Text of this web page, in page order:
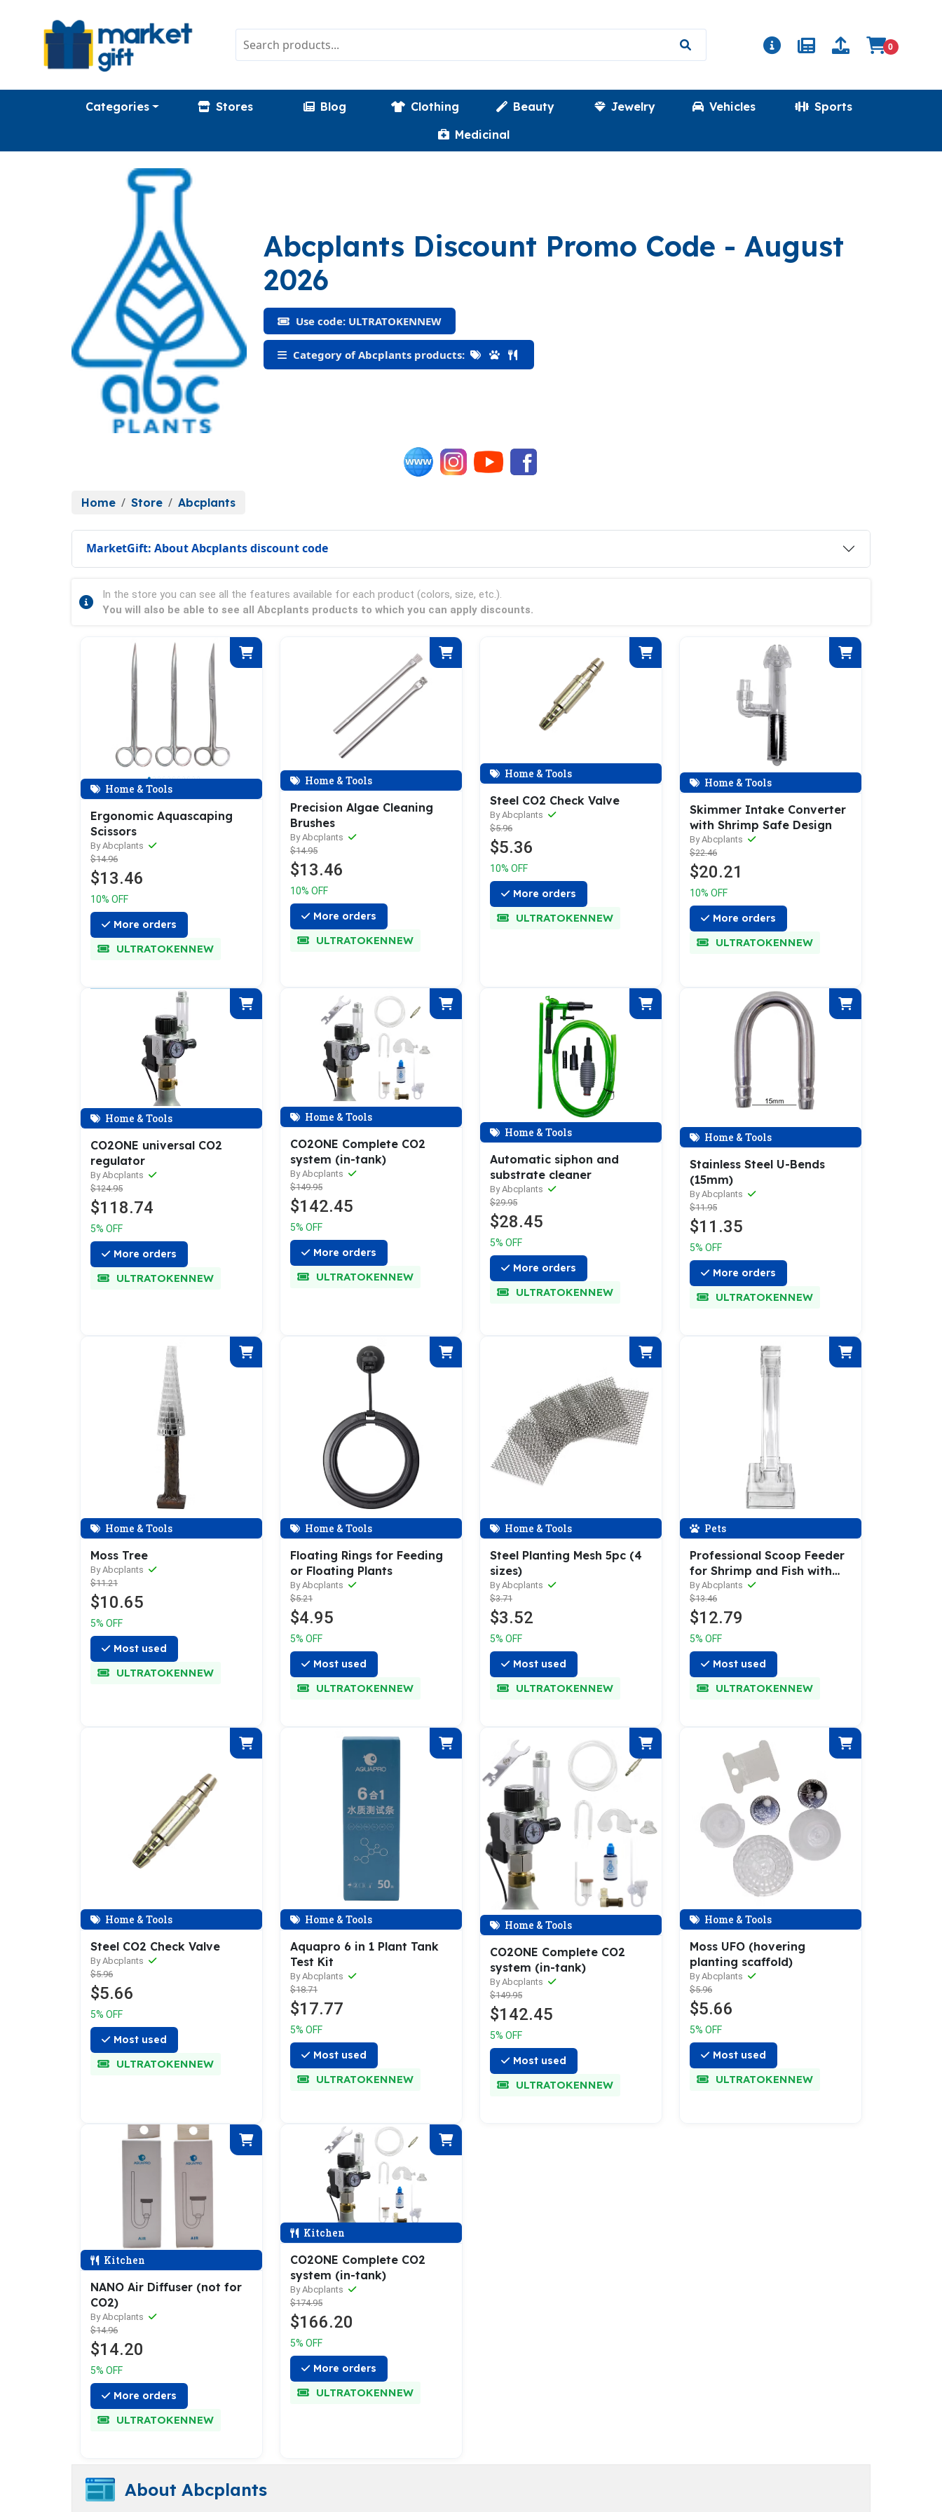
0
Categories Stores Blog Clothing Beauty Jewelry Vehicles
Sports
Medicinal
Abcplants Discount Promo Code - August
2026
Use code: ULTRATOKENNEW
Category of Abcplants products:
Home Store Abcplants
MarketGift: About Abcplants discount code
In the store you can see all the features available for each product (colors, size, etc.).
You will also be able to see all Abcplants products to which you can apply discounts.
Home & Tools
Ergonomic Aquascaping
Scissors
By Abcplants
$14.96
$13.46
10% OFF
More orders
ULTRATOKENNEW
Home & Tools
Precision Algae Cleaning
Brushes
By Abcplants
$14.95
$13.46
10% OFF
More orders
ULTRATOKENNEW
Home & Tools
Steel CO2 Check Valve
By Abcplants
$5.96
$5.36
10% OFF
More orders
ULTRATOKENNEW
Home & Tools
Skimmer Intake Converter
with Shrimp Safe Design
By Abcplants
$22.46
$20.21
10% OFF
More orders
ULTRATOKENNEW
Home & Tools
CO2ONE universal CO2
regulator
By Abcplants
$124.95
$118.74
5% OFF
More orders
ULTRATOKENNEW
Home & Tools
CO2ONE Complete CO2
system (in-tank)
By Abcplants
$149.95
$142.45
5% OFF
More orders
ULTRATOKENNEW
Home & Tools
Automatic siphon and
substrate cleaner
By Abcplants
$29.95
$28.45
5% OFF
More orders
ULTRATOKENNEW
Home & Tools
Stainless Steel U-Bends
(15mm)
By Abcplants
$11.95
$11.35
5% OFF
More orders
ULTRATOKENNEW
Home & Tools
Moss Tree
By Abcplants
$11.21
$10.65
5% OFF
Most used
ULTRATOKENNEW
Home & Tools
Floating Rings for Feeding
or Floating Plants
By Abcplants
$5.21
$4.95
5% OFF
Most used
ULTRATOKENNEW
Home & Tools
Steel Planting Mesh 5pc (4
sizes)
By Abcplants
$3.71
$3.52
5% OFF
Most used
ULTRATOKENNEW
Pets
Professional Scoop Feeder
for Shrimp and Fish with
Feeding Tube
By Abcplants
$13.46
$12.79
5% OFF
Most used
ULTRATOKENNEW
Home & Tools
Steel CO2 Check Valve
By Abcplants
$5.96
$5.66
5% OFF
Most used
ULTRATOKENNEW
Home & Tools
Aquapro 6 in 1 Plant Tank
Test Kit
By Abcplants
$18.71
$17.77
5% OFF
Most used
ULTRATOKENNEW
Home & Tools
CO2ONE Complete CO2
system (in-tank)
By Abcplants
$149.95
$142.45
5% OFF
Most used
ULTRATOKENNEW
Home & Tools
Moss UFO (hovering
planting scaffold)
By Abcplants
$5.96
$5.66
5% OFF
Most used
ULTRATOKENNEW
Kitchen
NANO Air Diffuser (not for
CO2)
By Abcplants
$14.96
$14.20
5% OFF
More orders
ULTRATOKENNEW
Kitchen
CO2ONE Complete CO2
system (in-tank)
By Abcplants
$174.95
$166.20
5% OFF
More orders
ULTRATOKENNEW
About Abcplants